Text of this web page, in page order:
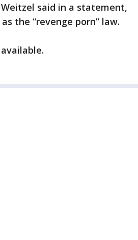
said in a statement,
the “revenge porn” law.